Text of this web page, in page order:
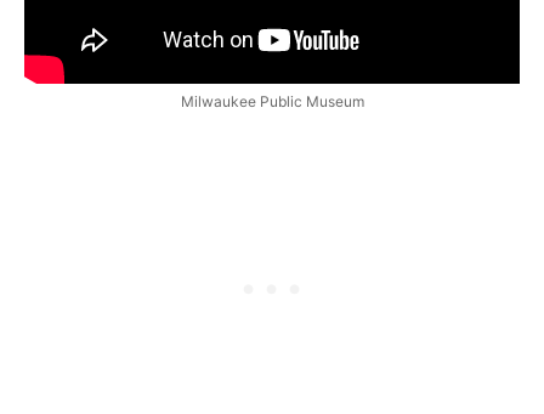
Milwaukee Public Museum